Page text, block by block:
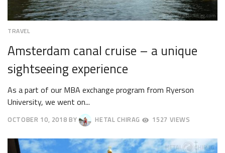
TRAVEL
Amsterdam canal cruise – a unique
sightseeing experience
As a part of our MBA exchange program from Ryerson
University, we went on...
OCTOBER 10, 2018
13,
2018
BY HETAL CHIRAG 1527 VIEWS